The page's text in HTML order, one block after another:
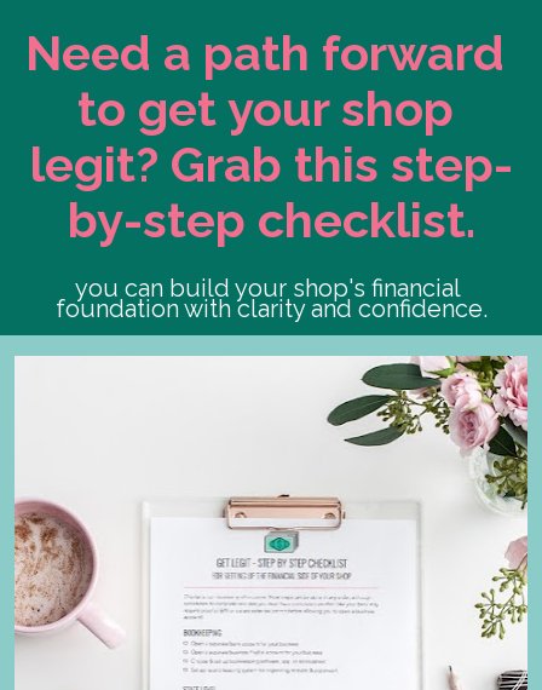
Need a path forward
to get your shop
legit? Grab this step-
by-step checklist.
you can build your shop's financial
foundation with clarity and confidence.